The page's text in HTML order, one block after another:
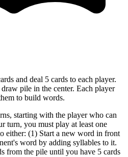
and deal 5 cards to each player.
pile in the center. Each player
to build words.
starting with the player who can
turn, you must play at least one
either: (1) Start a new word in front
word by adding syllables to it.
from the pile until you have 5 cards